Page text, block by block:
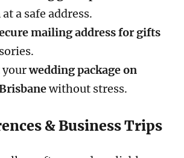
at a safe address.
mailing address for gifts
yourwedding package on
without stress.
& Business Trips